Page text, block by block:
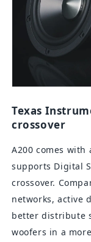
Texas
crossover
A200 comes
supports Digital
crossover.
networks, active
better distribute
woofers in a